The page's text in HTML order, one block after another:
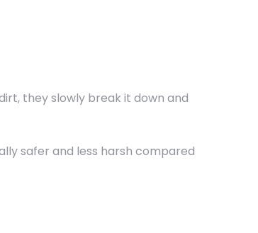
they slowly break it down and
safer and less harsh compared